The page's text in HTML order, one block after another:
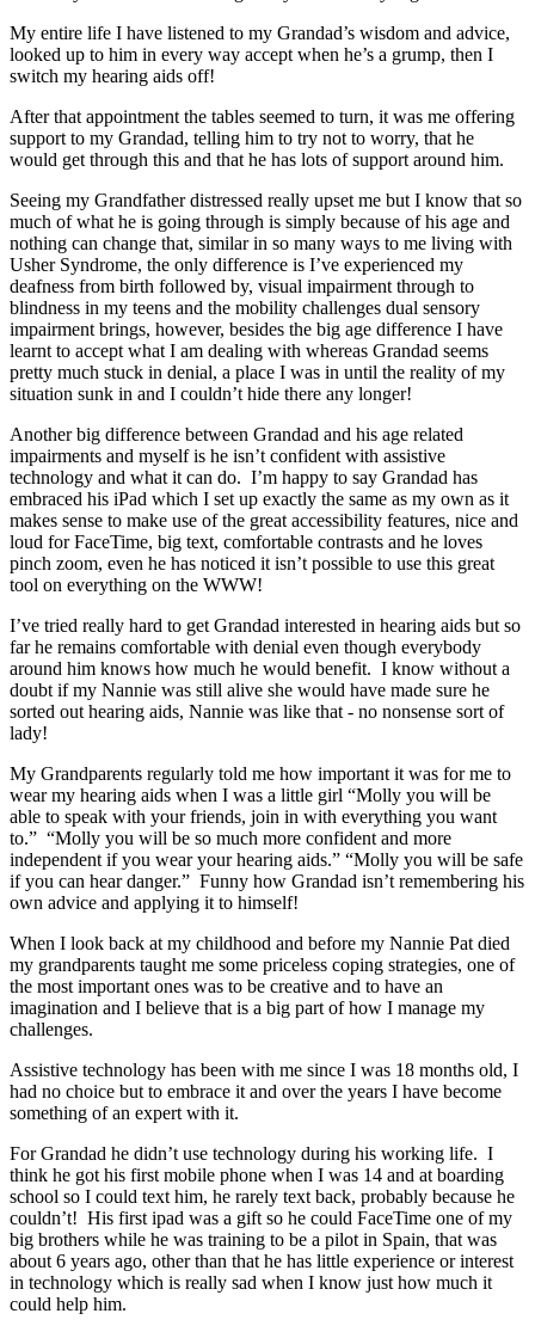
My entire life I have listened to my Grandad’s wisdom and advice,
looked up to him in every way accept when he’s a grump, then I
switch my hearing aids off!
After that appointment the tables seemed to turn, it was me offering
support to my Grandad, telling him to try not to worry, that he
would get through this and that he has lots of support around him.
Seeing my Grandfather distressed really upset me but I know that so
much of what he is going through is simply because of his age and
nothing can change that, similar in so many ways to me living with
Usher Syndrome, the only difference is I’ve experienced my
deafness from birth followed by, visual impairment through to
blindness in my teens and the mobility challenges dual sensory
impairment brings, however, besides the big age difference I have
learnt to accept what I am dealing with whereas Grandad seems
pretty much stuck in denial, a place I was in until the reality of my
situation sunk in and I couldn’t hide there any longer!
Another big difference between Grandad and his age related
impairments and myself is he isn’t confident with assistive
technology and what it can do. I’m happy to say Grandad has
embraced his iPad which I set up exactly the same as my own as it
makes sense to make use of the great accessibility features, nice and
loud for FaceTime, big text, comfortable contrasts and he loves
pinch zoom, even he has noticed it isn’t possible to use this great
tool on everything on the WWW!
I’ve tried really hard to get Grandad interested in hearing aids but so
far he remains comfortable with denial even though everybody
around him knows how much he would benefit. I know without a
doubt if my Nannie was still alive she would have made sure he
sorted out hearing aids, Nannie was like that - no nonsense sort of
lady!
My Grandparents regularly told me how important it was for me to
wear my hearing aids when I was a little girl “Molly you will be
able to speak with your friends, join in with everything you want
to.” “Molly you will be so much more confident and more
independent if you wear your hearing aids.” “Molly you will be safe
if you can hear danger.” Funny how Grandad isn’t remembering his
own advice and applying it to himself!
When I look back at my childhood and before my Nannie Pat died
my grandparents taught me some priceless coping strategies, one of
the most important ones was to be creative and to have an
imagination and I believe that is a big part of how I manage my
challenges.
Assistive technology has been with me since I was 18 months old, I
had no choice but to embrace it and over the years I have become
something of an expert with it.
For Grandad he didn’t use technology during his working life. I
think he got his first mobile phone when I was 14 and at boarding
school so I could text him, he rarely text back, probably because he
couldn’t! His first ipad was a gift so he could FaceTime one of my
big brothers while he was training to be a pilot in Spain, that was
about 6 years ago, other than that he has little experience or interest
in technology which is really sad when I know just how much it
could help him.